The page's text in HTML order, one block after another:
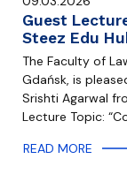
Guest
Steez Edu
The Faculty of
Gdańsk, is
Srishti Agarwal
Lecture Topic:
READ MORE